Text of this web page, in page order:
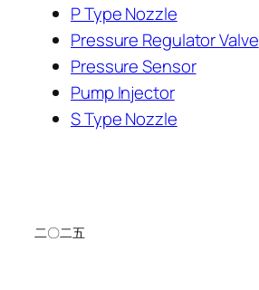
P Type Nozzle
Pressure Regulator Valve
Pressure Sensor
Pump Injector
S Type Nozzle
二〇二五